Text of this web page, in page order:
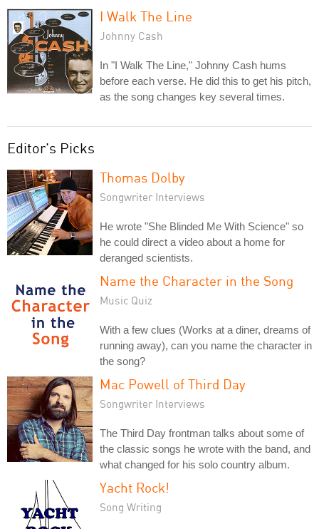
I Walk The Line
Johnny Cash
In "I Walk The Line," Johnny Cash hums
before each verse. He did this to get his pitch,
as the song changes key several times.
Editor's Picks
Thomas Dolby
Songwriter Interviews
He wrote "She Blinded Me With Science" so
he could direct a video about a home for
deranged scientists.
Name the Character in the Song
Music Quiz
With a few clues (Works at a diner, dreams of
running away), can you name the character in
the song?
Mac Powell of Third Day
Songwriter Interviews
The Third Day frontman talks about some of
the classic songs he wrote with the band, and
what changed for his solo country album.
Yacht Rock!
Song Writing